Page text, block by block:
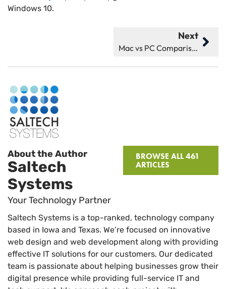
Windows 10.
Next
Mac vs PC Comparison: Which Is Better for You in 2025?
About the Author
Saltech
Systems
Your Technology Partner
BROWSE ALL 461
ARTICLES
Saltech Systems is a top-ranked, technology company
based in Iowa and Texas. We’re focused on innovative
web design and web development along with providing
effective IT solutions for our customers. Our dedicated
team is passionate about helping businesses grow their
digital presence while providing full-service IT and